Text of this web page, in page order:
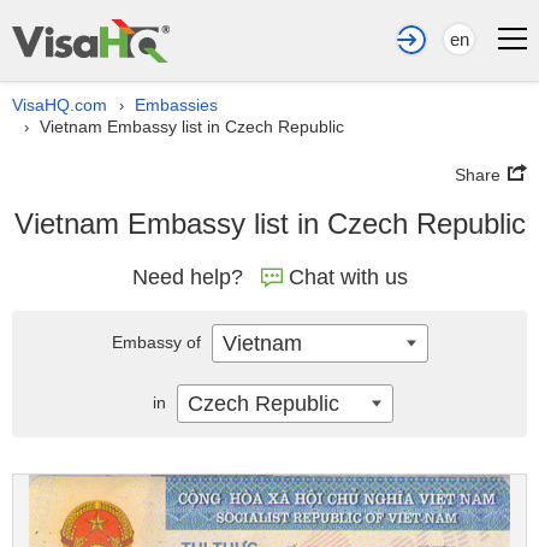
en
VisaHQ.com › Embassies
› Vietnam Embassy list in Czech Republic
Share
Vietnam Embassy list in Czech Republic
Need help? Chat with us
Embassy of Vietnam
in Czech Republic